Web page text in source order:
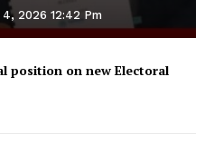
2026 12:42 Pm
position on new Electoral